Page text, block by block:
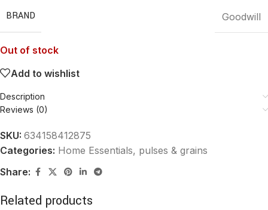
BRAND Goodwill
Out of stock
Add to wishlist
Description
Reviews (0)
SKU: 634158412875
Categories: Home Essentials, pulses & grains
Share:
Related products